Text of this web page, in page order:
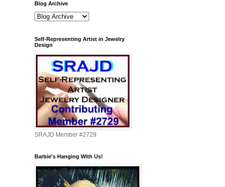
Blog Archive
Self-Representing Artist in Jewelry
Design
SRAJD Member #2729
Barbie's Hanging With Us!